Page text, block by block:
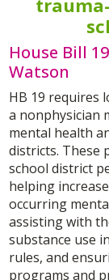
House Bill
Watson
HB 19 requires
a nonphysician
mental health
districts. These
school district
helping
occurring
assisting with
substance use
rules, and
programs and